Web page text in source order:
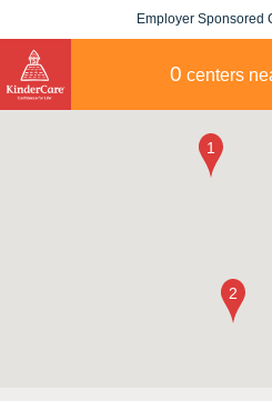
Employer Sponsored
0 centers